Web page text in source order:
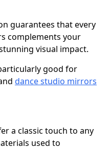
guarantees that every
complements your
visual impact.
good for
dance studio mirrors
a classic touch to any
used to